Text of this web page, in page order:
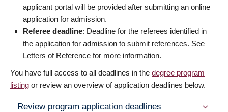
applicant portal will be provided after submitting an online
application for admission.
Referee deadline: Deadline for the referees identified in
the application for admission to submit references. See
Letters of Reference for more information.
You have full access to all deadlines in the degree program
listing or review an overview of application deadlines below.
Review program application deadlines